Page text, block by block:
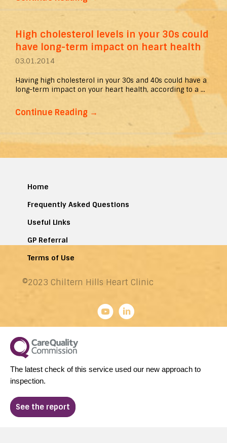
High cholesterol levels in your 30s could
have long-term impact on heart health
03.01.2014
Having high cholesterol in your 30s and 40s could have a
long-term impact on your heart health, according to a ...
Continue Reading →
Home
Frequently Asked Questions
Useful Links
GP Referral
Terms of Use
©2023 Chiltern Hills Heart Clinic
The latest check of this service used our new approach to
inspection.
See the report